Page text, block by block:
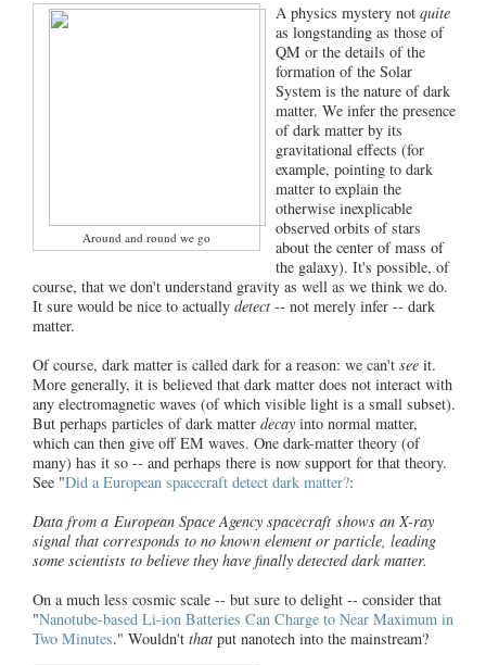
Around and round we go
A physics mystery not quite
as longstanding as those of
QM or the details of the
formation of the Solar
System is the nature of dark
matter. We infer the presence
of dark matter by its
gravitational effects (for
example, pointing to dark
matter to explain the
otherwise inexplicable
observed orbits of stars
about the center of mass of
the galaxy). It's possible, of
course, that we don't understand gravity as well as we think we do.
It sure would be nice to actually detect -- not merely infer -- dark
matter.
Of course, dark matter is called dark for a reason: we can't see it.
More generally, it is believed that dark matter does not interact with
any electromagnetic waves (of which visible light is a small subset).
But perhaps particles of dark matter decay into normal matter,
which can then give off EM waves. One dark-matter theory (of
many) has it so -- and perhaps there is now support for that theory.
See "Did a European spacecraft detect dark matter?:
Data from a European Space Agency spacecraft shows an X-ray
signal that corresponds to no known element or particle, leading
some scientists to believe they have finally detected dark matter.
On a much less cosmic scale -- but sure to delight -- consider that
"Nanotube-based Li-ion Batteries Can Charge to Near Maximum in
Two Minutes." Wouldn't that put nanotech into the mainstream?